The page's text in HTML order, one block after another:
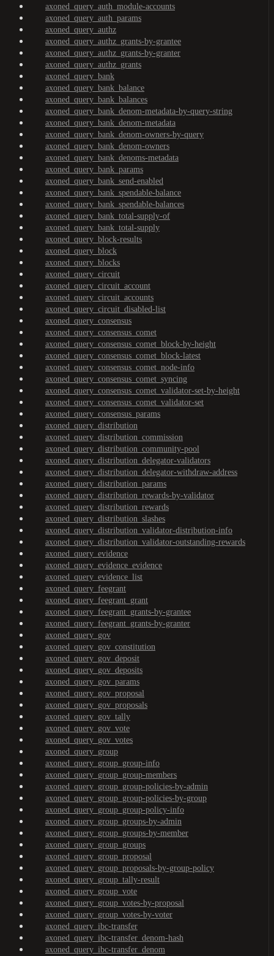
axoned_query_auth_module-accounts
axoned_query_auth_params
axoned_query_authz
axoned_query_authz_grants-by-grantee
axoned_query_authz_grants-by-granter
axoned_query_authz_grants
axoned_query_bank
axoned_query_bank_balance
axoned_query_bank_balances
axoned_query_bank_denom-metadata-by-query-string
axoned_query_bank_denom-metadata
axoned_query_bank_denom-owners-by-query
axoned_query_bank_denom-owners
axoned_query_bank_denoms-metadata
axoned_query_bank_params
axoned_query_bank_send-enabled
axoned_query_bank_spendable-balance
axoned_query_bank_spendable-balances
axoned_query_bank_total-supply-of
axoned_query_bank_total-supply
axoned_query_block-results
axoned_query_block
axoned_query_blocks
axoned_query_circuit
axoned_query_circuit_account
axoned_query_circuit_accounts
axoned_query_circuit_disabled-list
axoned_query_consensus
axoned_query_consensus_comet
axoned_query_consensus_comet_block-by-height
axoned_query_consensus_comet_block-latest
axoned_query_consensus_comet_node-info
axoned_query_consensus_comet_syncing
axoned_query_consensus_comet_validator-set-by-height
axoned_query_consensus_comet_validator-set
axoned_query_consensus_params
axoned_query_distribution
axoned_query_distribution_commission
axoned_query_distribution_community-pool
axoned_query_distribution_delegator-validators
axoned_query_distribution_delegator-withdraw-address
axoned_query_distribution_params
axoned_query_distribution_rewards-by-validator
axoned_query_distribution_rewards
axoned_query_distribution_slashes
axoned_query_distribution_validator-distribution-info
axoned_query_distribution_validator-outstanding-rewards
axoned_query_evidence
axoned_query_evidence_evidence
axoned_query_evidence_list
axoned_query_feegrant
axoned_query_feegrant_grant
axoned_query_feegrant_grants-by-grantee
axoned_query_feegrant_grants-by-granter
axoned_query_gov
axoned_query_gov_constitution
axoned_query_gov_deposit
axoned_query_gov_deposits
axoned_query_gov_params
axoned_query_gov_proposal
axoned_query_gov_proposals
axoned_query_gov_tally
axoned_query_gov_vote
axoned_query_gov_votes
axoned_query_group
axoned_query_group_group-info
axoned_query_group_group-members
axoned_query_group_group-policies-by-admin
axoned_query_group_group-policies-by-group
axoned_query_group_group-policy-info
axoned_query_group_groups-by-admin
axoned_query_group_groups-by-member
axoned_query_group_groups
axoned_query_group_proposal
axoned_query_group_proposals-by-group-policy
axoned_query_group_tally-result
axoned_query_group_vote
axoned_query_group_votes-by-proposal
axoned_query_group_votes-by-voter
axoned_query_ibc-transfer
axoned_query_ibc-transfer_denom-hash
axoned_query_ibc-transfer_denom